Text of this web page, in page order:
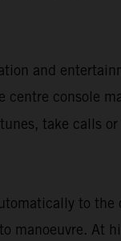
and
console
take calls
to the
manoeuvre. At